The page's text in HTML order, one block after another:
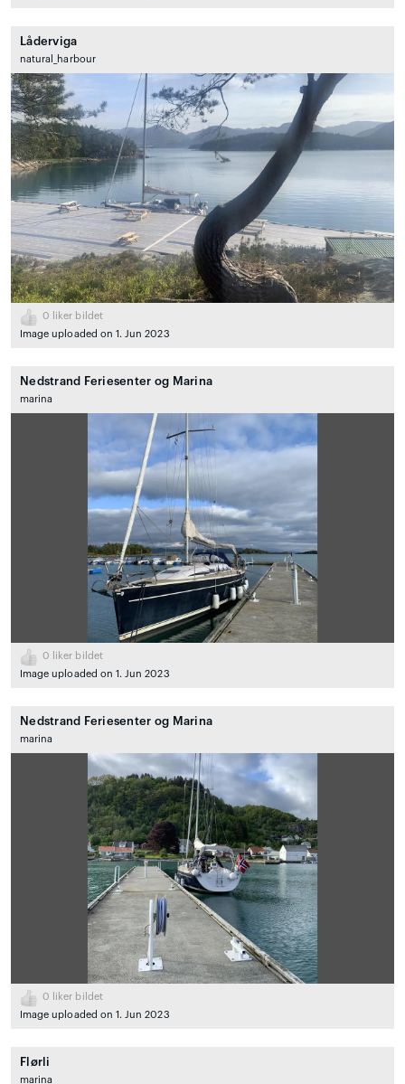
Låderviga
natural_harbour
0 liker bildet
Image uploaded on 1. Jun 2023
Nedstrand Feriesenter og Marina
marina
0 liker bildet
Image uploaded on 1. Jun 2023
Nedstrand Feriesenter og Marina
marina
0 liker bildet
Image uploaded on 1. Jun 2023
Flørli
marina